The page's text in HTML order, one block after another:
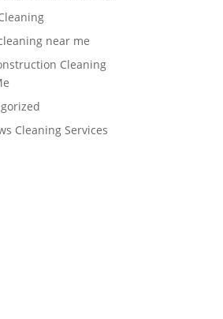
near me
Cleaning
Cleaning Services